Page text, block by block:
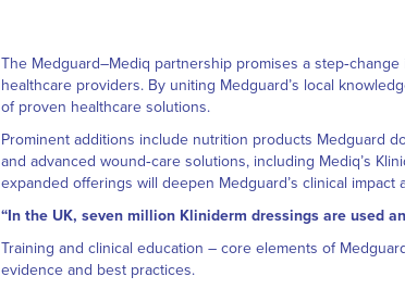
The Medguard–Mediq partnership promises a
healthcare providers. By uniting Medguard’s local
of proven healthcare solutions.
Prominent additions include nutrition products Medguard
and advanced wound‑care solutions, including Mediq’s
expanded offerings will deepen Medguard’s clinical
“In the UK, seven million Kliniderm dressings are used
Training and clinical education – core elements of
evidence and best practices.